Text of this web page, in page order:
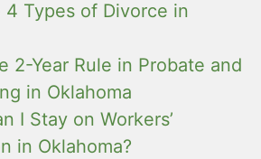
Types of Divorce in
2-Year Rule in Probate and
in Oklahoma
I Stay on Workers’
in Oklahoma?